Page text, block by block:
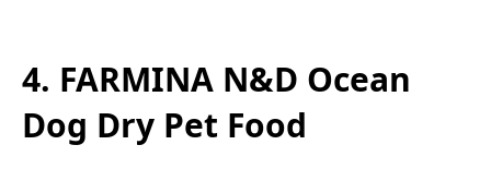
4. FARMINA N&D Ocean
Dog Dry Pet Food